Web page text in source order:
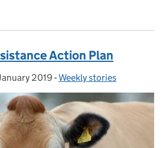
Action Plan
on: 2019 - Categories:
Weekly stories